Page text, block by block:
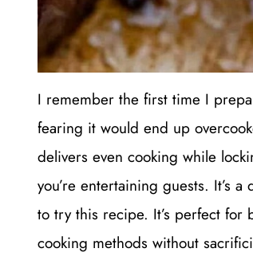
I remember the first time I
fearing it would end up
delivers even cooking while
you’re entertaining guests. It’s
to try this recipe. It’s perfect for
cooking methods without